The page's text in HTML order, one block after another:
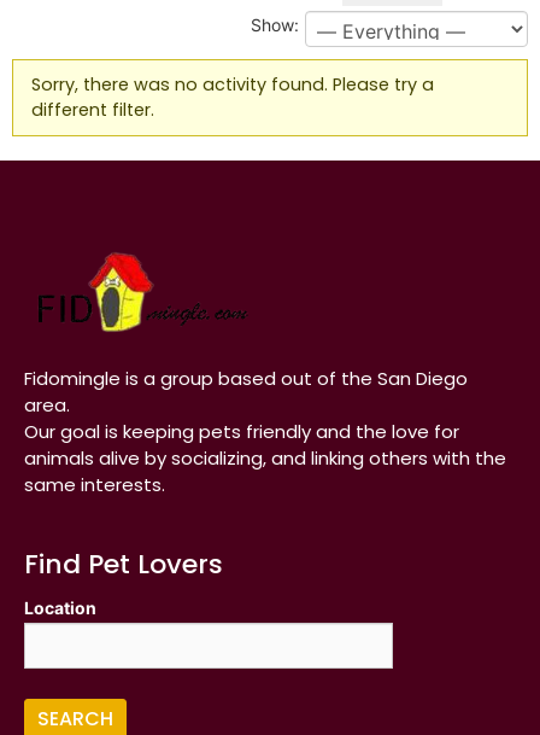
Show:
Sorry, there was no activity found. Please try a
different filter.
Fidomingle is a group based out of the San Diego
area.
Our goal is keeping pets friendly and the love for
animals alive by socializing, and linking others with the
same interests.
Find Pet Lovers
Location